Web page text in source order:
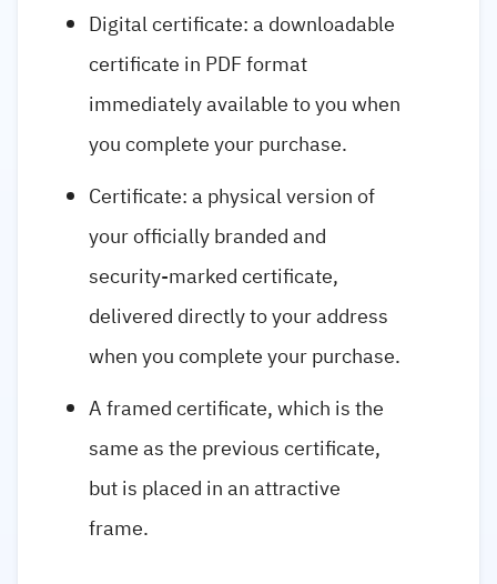
Digital certificate: a downloadable
certificate in PDF format
immediately available to you when
you complete your purchase.
Certificate: a physical version of
your officially branded and
security-marked certificate,
delivered directly to your address
when you complete your purchase.
A framed certificate, which is the
same as the previous certificate,
but is placed in an attractive
frame.